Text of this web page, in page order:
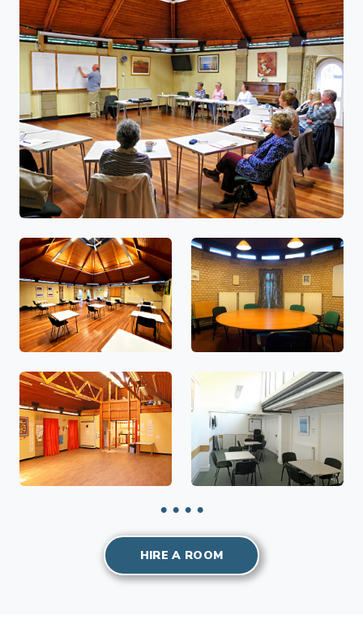
HIRE A ROOM